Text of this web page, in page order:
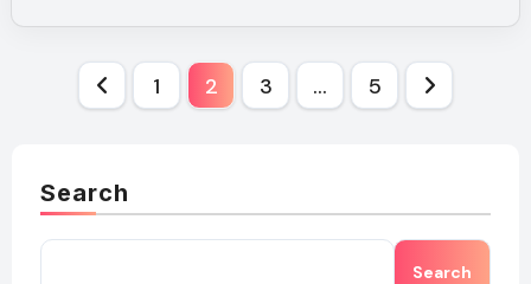
Posts
1 2 3 … 5
Search
Search